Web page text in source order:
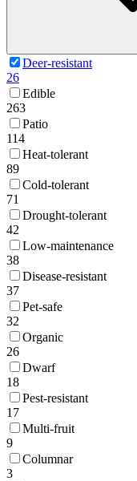
Deer-resistant
26
Edible
263
Patio
114
Heat-tolerant
89
Cold-tolerant
71
Drought-tolerant
42
Low-maintenance
38
Disease-resistant
37
Pet-safe
32
Organic
26
Dwarf
18
Pest-resistant
17
Multi-fruit
9
Columnar
3